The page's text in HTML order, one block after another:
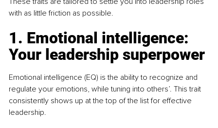
with as little friction as possible.
1. Emotional intelligence:
Your leadership superpower
Emotional intelligence (EQ) is the ability to recognize and
regulate your emotions, while tuning into others’. This trait
consistently shows up at the top of the list for effective
leadership.